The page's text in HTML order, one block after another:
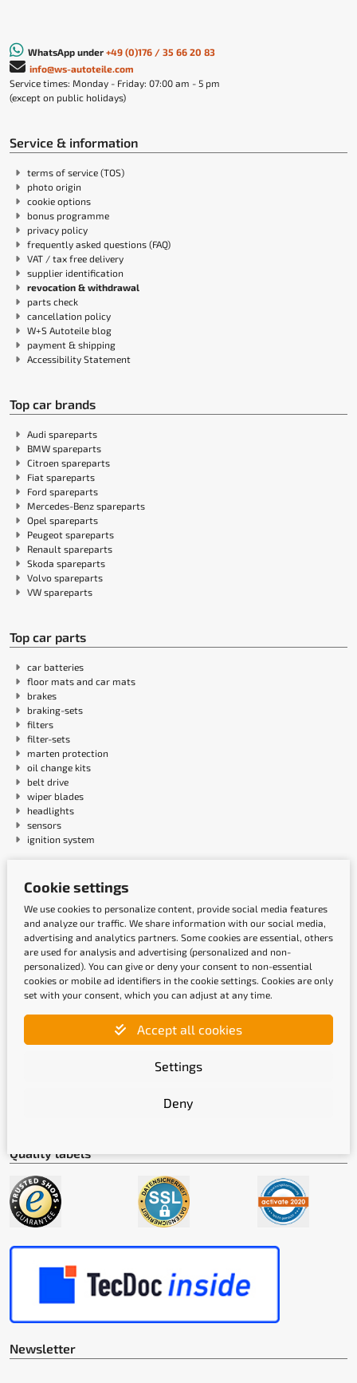
WhatsApp under +49 (0)176 / 35 66 20 83
info@ws-autoteile.com
Service times: Monday - Friday: 07:00 am - 5 pm
(except on public holidays)
Service & information
terms of service (TOS)
photo origin
cookie options
bonus programme
privacy policy
frequently asked questions (FAQ)
VAT / tax free delivery
supplier identification
revocation & withdrawal
parts check
cancellation policy
W+S Autoteile blog
payment & shipping
Accessibility Statement
Top car brands
Audi spareparts
BMW spareparts
Citroen spareparts
Fiat spareparts
Ford spareparts
Mercedes-Benz spareparts
Opel spareparts
Peugeot spareparts
Renault spareparts
Skoda spareparts
Volvo spareparts
VW spareparts
Top car parts
car batteries
floor mats and car mats
brakes
braking-sets
filters
filter-sets
marten protection
oil change kits
belt drive
wiper blades
headlights
sensors
ignition system
Payment methods
Quality labels
Newsletter
Cookie settings
We use cookies to personalize content, provide social media features
and analyze our traffic. We share information with our social media,
advertising and analytics partners. Some cookies are essential, others
are used for analysis and advertising (personalized and non-
personalized). You can give or deny your consent to non-essential
cookies or mobile ad identifiers in the cookie settings. Cookies are only
set with your consent, which you can adjust at any time.
Accept all cookies
Settings
Deny